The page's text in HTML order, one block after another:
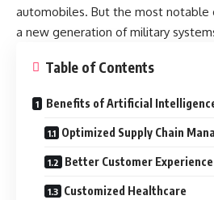
automobiles. But the most notable
a new generation of military
Table of Contents
Benefits of Artificial
Optimized Supply Chain
Better Customer
Customized Healthcare